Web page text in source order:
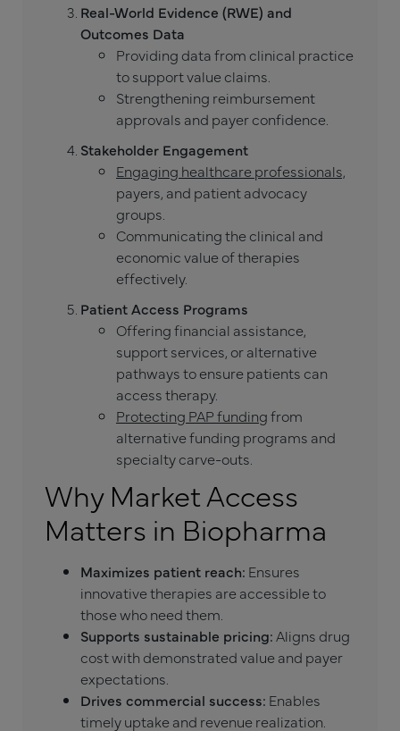
Real-World Evidence (RWE) and
Outcomes Data
Providing data from clinical practice
to support value claims.
Strengthening reimbursement
approvals and payer confidence.
Stakeholder Engagement
Engaging healthcare professionals,
payers, and patient advocacy
groups.
Communicating the clinical and
economic value of therapies
effectively.
Patient Access Programs
Offering financial assistance,
support services, or alternative
pathways to ensure patients can
access therapy.
Protecting PAP fundingfrom
alternative funding programs and
specialty carve-outs.
Why Market Access
Matters in Biopharma
Maximizes patient reach: Ensures
innovative therapies are accessible to
those who need them.
Supports sustainable pricing: Aligns drug
cost with demonstrated value and payer
expectations.
Drives commercial success: Enables
timely uptake and revenue realization.